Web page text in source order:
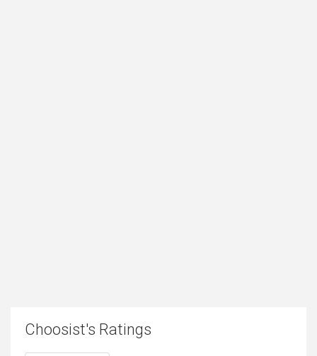
Choosist's Ratings